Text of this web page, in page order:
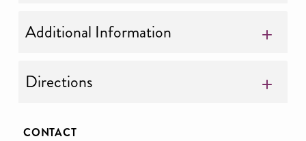
Additional Information
Directions
CONTACT